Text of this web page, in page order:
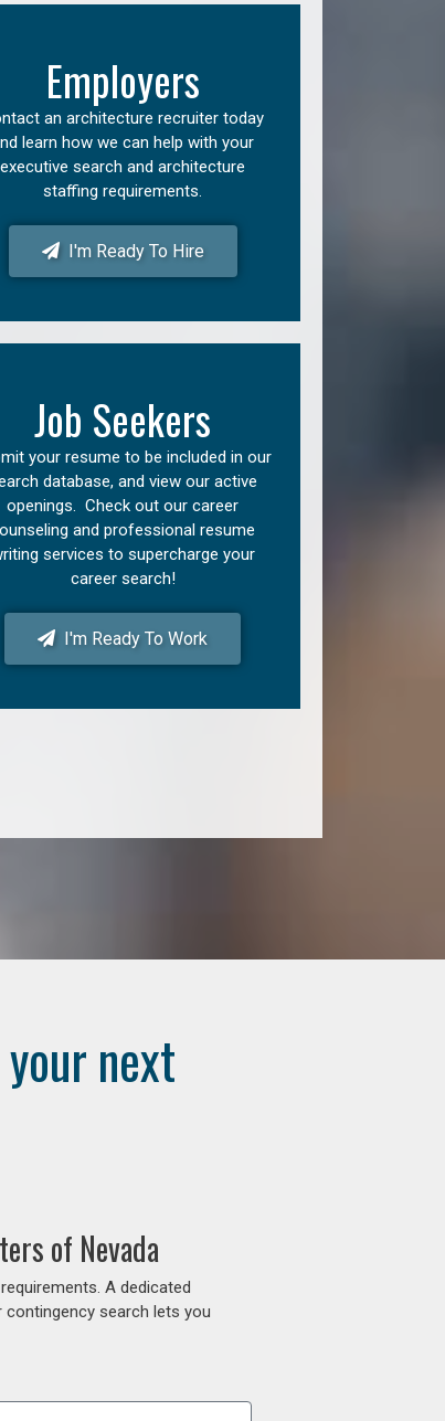
Employers
an architecture recruiter today
learn how we can help with your
executive search and architecture
staffing requirements.
I'm Ready To Hire
Job Seekers
your resume to be included in our
database, and view our active
openings. Check out our career
and professional resume
services to supercharge your
career search!
I'm Ready To Work
next
of Nevada
A dedicated
contingency search lets you